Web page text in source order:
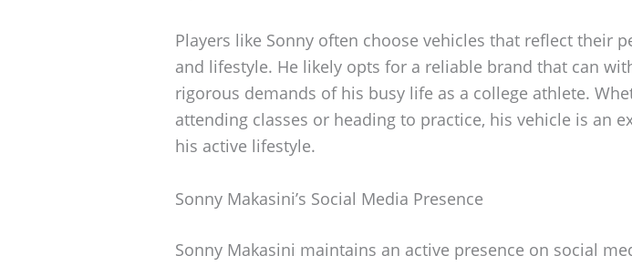
Players like Sonny often choose vehicles that reflect their
and lifestyle. He likely opts for a reliable brand that can
rigorous demands of his busy life as a college athlete.
attending classes or heading to practice, his vehicle is an
his active lifestyle.
Sonny Makasini’s Social Media Presence
Sonny Makasini maintains an active presence on social